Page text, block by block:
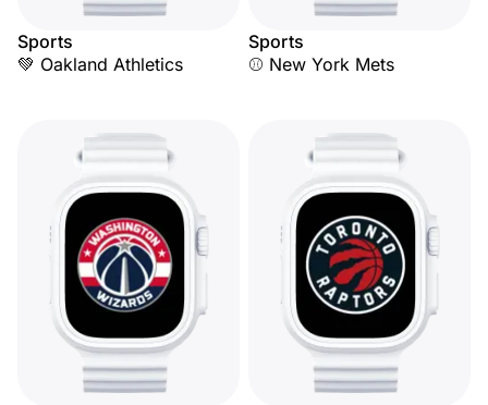
Sports
💚 Oakland Athletics
Sports
⚾ New York Mets